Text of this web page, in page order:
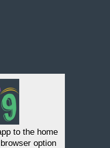
to the home
option